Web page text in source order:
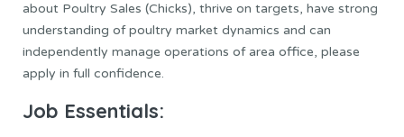
about Poultry Sales (Chicks), thrive on targets, have strong
understanding of poultry market dynamics and can
independently manage operations of area office, please
apply in full confidence.
Job Essentials: